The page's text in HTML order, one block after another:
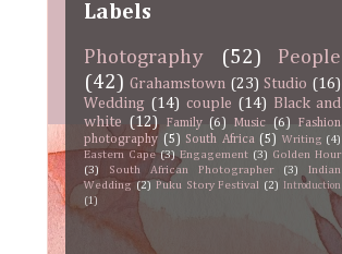
Labels
Photography (52)
People
(42) Grahamstown (23) Studio (16)
Wedding (14) couple (14) Black and
white (12) Family (6) Music (6)
Fashion
photography (5) South Africa (5) Writing (4)
Eastern Cape (3) Engagement (3) Golden Hour
(3)
South African Photographer (3)
Indian
Wedding (2) Puku Story Festival (2)
Introduction
(1)